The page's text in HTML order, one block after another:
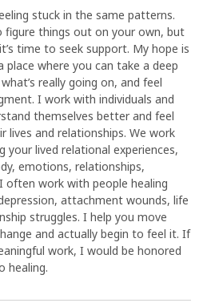
stuck in the same patterns.
figure things out on your own, but
time to seek support. My hope is
where you can take a deep
really going on, and feel
I work with individuals and
themselves better and feel
lives and relationships. We work
your lived relational experiences,
emotions, relationships,
often work with people healing
attachment wounds, life
struggles. I help you move
and actually begin to feel it. If
work, I would be honored
healing.